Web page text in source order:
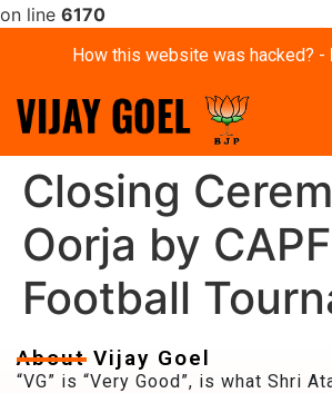
on line 6170
How this website was hacked? -
Closing
Oorja by
Football
About Vijay Goel
“VG” is “Very Good”, is what Shri